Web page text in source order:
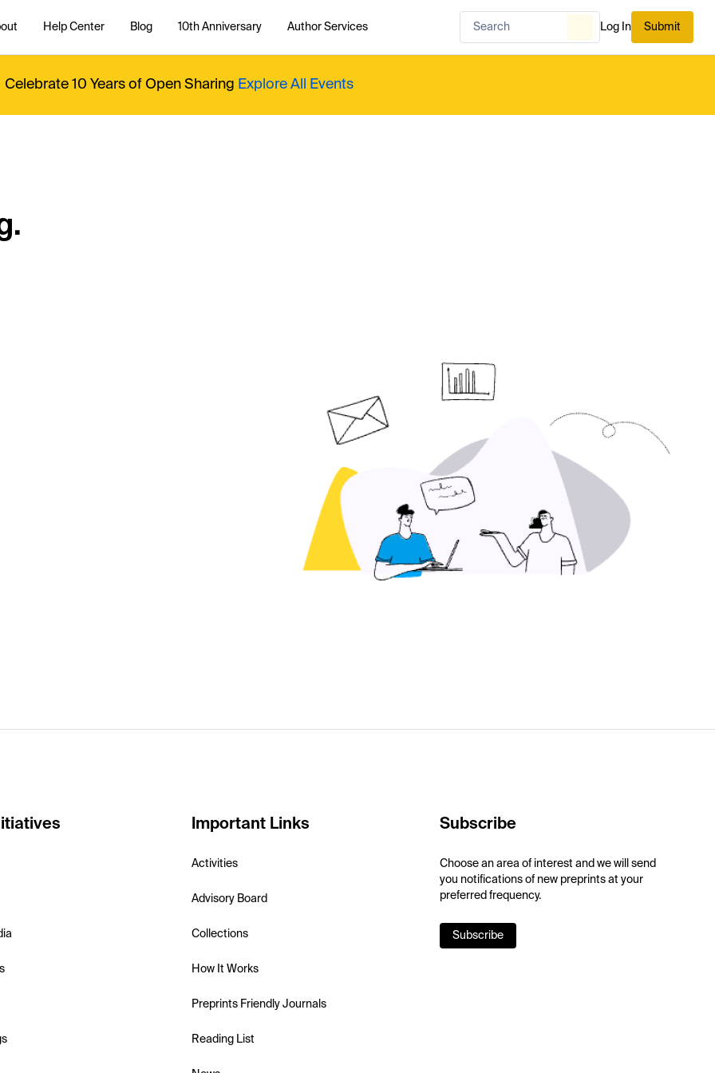
Help Center Blog 10th Anniversary Author Services Log In Submit
Celebrate 10 Years of Open Sharing Explore All Events
Important Links
Activities
Advisory Board
Collections
How It Works
Preprints Friendly Journals
Reading List
Subscribe
Choose an area of interest and we will send
you notifications of new preprints at your
preferred frequency.
Subscribe